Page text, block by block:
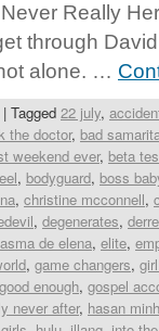
Really
through
alone. …
| Tagged 22 july,
the doctor, bad
weekend ever, beta
, bodyguard, boss
, christine mcconnell,
, degenerates,
de elena, elite,
, game changers,
good enough, gospel
never after, hasan